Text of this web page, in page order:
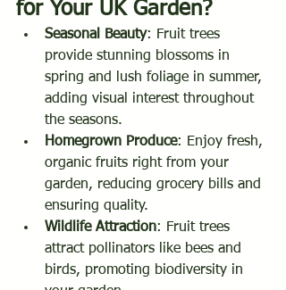
for Your UK Garden?
Seasonal Beauty: Fruit trees
provide stunning blossoms in
spring and lush foliage in summer,
adding visual interest throughout
the seasons.
Homegrown Produce: Enjoy fresh,
organic fruits right from your
garden, reducing grocery bills and
ensuring quality.
Wildlife Attraction: Fruit trees
attract pollinators like bees and
birds, promoting biodiversity in